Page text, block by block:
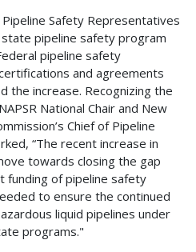
Safety Representatives
pipeline safety program
pipeline safety
and agreements
the increase. Recognizing the
National Chair and New
Chief of Pipeline
“The recent increase in
towards closing the gap
of pipeline safety
to ensure the continued
liquid pipelines under
programs."